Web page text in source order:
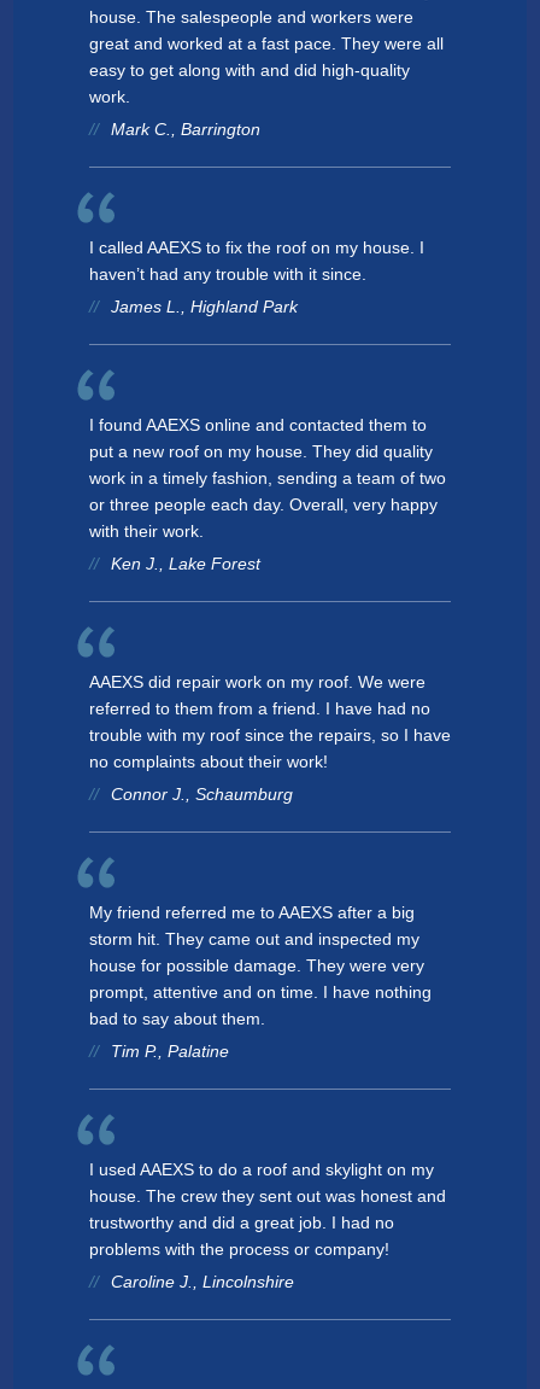
house. The salespeople and workers were
great and worked at a fast pace. They were all
easy to get along with and did high-quality
work.
Mark C., Barrington
I called AAEXS to fix the roof on my house. I
haven’t had any trouble with it since.
James L., Highland Park
I found AAEXS online and contacted them to
put a new roof on my house. They did quality
work in a timely fashion, sending a team of two
or three people each day. Overall, very happy
with their work.
Ken J., Lake Forest
AAEXS did repair work on my roof. We were
referred to them from a friend. I have had no
trouble with my roof since the repairs, so I have
no complaints about their work!
Connor J., Schaumburg
My friend referred me to AAEXS after a big
storm hit. They came out and inspected my
house for possible damage. They were very
prompt, attentive and on time. I have nothing
bad to say about them.
Tim P., Palatine
I used AAEXS to do a roof and skylight on my
house. The crew they sent out was honest and
trustworthy and did a great job. I had no
problems with the process or company!
Caroline J., Lincolnshire